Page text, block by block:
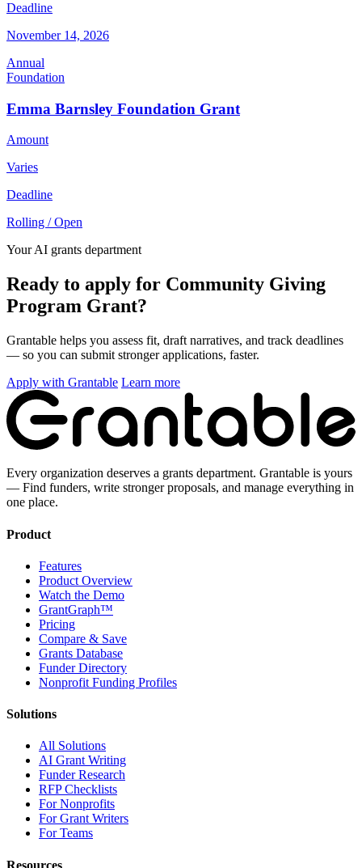
Deadline
November 14, 2026
Annual
Foundation
Emma Barnsley Foundation Grant
Amount
Varies
Deadline
Rolling / Open
Your AI grants department
Ready to apply for Community Giving
Program Grant?
Grantable helps you assess fit, draft narratives, and track deadlines
— so you can submit stronger applications, faster.
Apply with Grantable Learn more
Every organization deserves a grants department. Grantable is yours
— Find funders, write stronger proposals, and manage everything in
one place.
Product
Features
Product Overview
Watch the Demo
GrantGraph™
Pricing
Compare & Save
Grants Database
Funder Directory
Nonprofit Funding Profiles
Solutions
All Solutions
AI Grant Writing
Funder Research
RFP Checklists
For Nonprofits
For Grant Writers
For Teams
Resources